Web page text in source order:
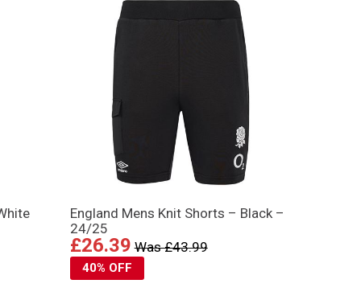
England Mens Knit Shorts – Black –
24/25
£26.39 Was £43.99
40% OFF